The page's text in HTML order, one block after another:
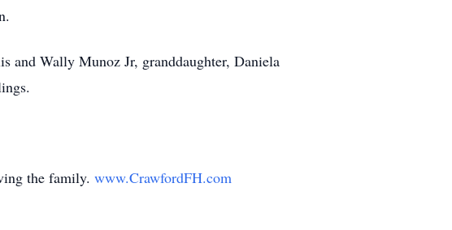
and Wally Munoz Jr, granddaughter, Daniela
the family. www.CrawfordFH.com